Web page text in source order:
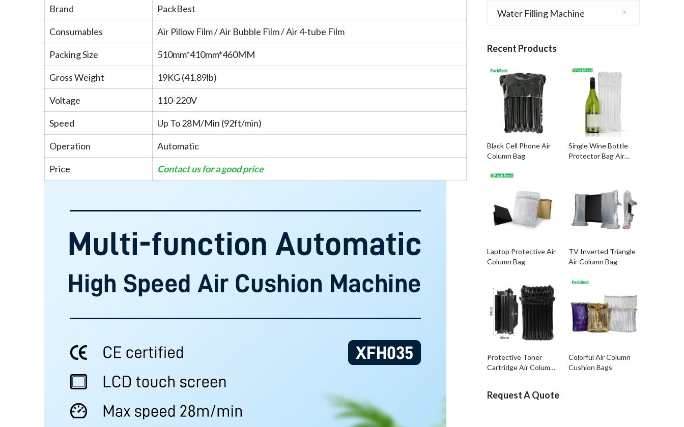
Brand PackBest
Consumables Air Pillow Film / Air Bubble Film / Air 4-tube Film
Packing Size 510mm*410mm*460MM
Gross Weight 19KG (41.89lb)
Voltage 110-220V
Speed Up To 28M/Min (92ft/min)
Operation Automatic
Price Contact us for a good price
Water Filling Machine
Recent Products
Black Cell Phone Air
Column Bag
Single Wine Bottle
Protector Bag Air
Laptop Protective Air
Column Bag
TV Inverted Triangle
Air Column Bag
Protective Toner
Cartridge Air Column
Colorful Air Column
Cushion Bags
Request A Quote